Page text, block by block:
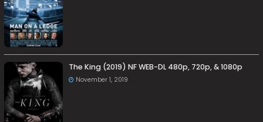
The King (2019) NF WEB-DL 480p, 720p, & 1080p
November 1, 2019